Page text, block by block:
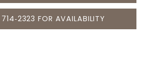
FOR AVAILABILITY